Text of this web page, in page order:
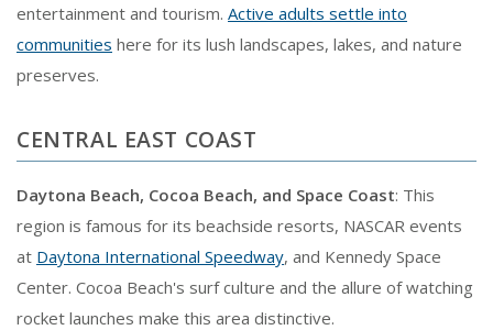
entertainment and tourism. Active adults settle into
communities here for its lush landscapes, lakes, and nature
preserves.
CENTRAL EAST COAST
Daytona Beach, Cocoa Beach, and Space Coast: This
region is famous for its beachside resorts, NASCAR events
at Daytona International Speedway, and Kennedy Space
Center. Cocoa Beach's surf culture and the allure of watching
rocket launches make this area distinctive.